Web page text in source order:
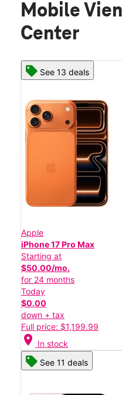
Mobile
Center
See 13 deals
Apple
iPhone 17 Pro Max
Starting at
$50.00/mo.
for 24 months
Today
$0.00
down + tax
Full price: $1,199.99
location_on In stock
See 11 deals